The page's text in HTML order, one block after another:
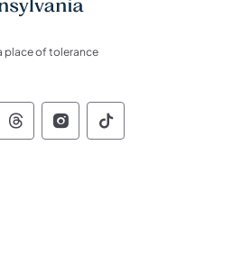
place of tolerance
of Pennsylvania Social
of Pennsylvania
of Pennsylvania
Commonwealth of
Commonwealth of
Commonwealth
of Pennsylvania Social
of Pennsylvania
of Pennsylvania